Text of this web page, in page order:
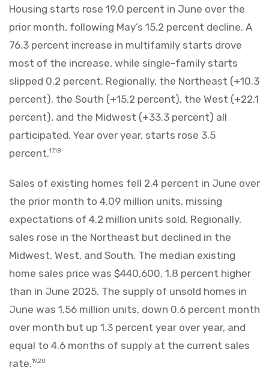
Housing starts rose 19.0 percent in June over the
prior month, following May’s 15.2 percent decline. A
76.3 percent increase in multifamily starts drove
most of the increase, while single-family starts
slipped 0.2 percent. Regionally, the Northeast (+10.3
percent), the South (+15.2 percent), the West (+22.1
percent), and the Midwest (+33.3 percent) all
participated. Year over year, starts rose 3.5
percent.17,18
Sales of existing homes fell 2.4 percent in June over
the prior month to 4.09 million units, missing
expectations of 4.2 million units sold. Regionally,
sales rose in the Northeast but declined in the
Midwest, West, and South. The median existing
home sales price was $440,600, 1.8 percent higher
than in June 2025. The supply of unsold homes in
June was 1.56 million units, down 0.6 percent month
over month but up 1.3 percent year over year, and
equal to 4.6 months of supply at the current sales
rate.19,20